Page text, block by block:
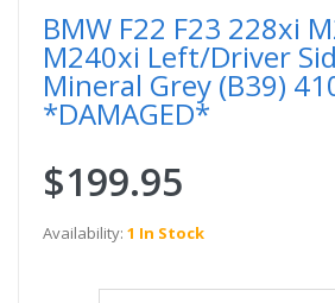
BMW F22 F23 228xi
M240xi Left/Driver
Mineral Grey (B39)
*DAMAGED*
$199.95
Availability: 1 In Stock